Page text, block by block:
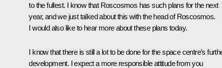
to the fullest. I know that Roscosmos has such plans for the next
year, and we just talked about this with the head of Roscosmos.
I would also like to hear more about these plans today.
I know that there is still a lot to be done for the space centre’s
development. I expect a more responsible attitude from you